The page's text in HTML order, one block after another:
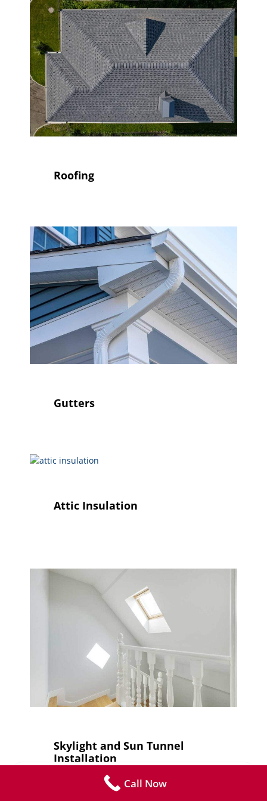
Roofing
Gutters
Attic Insulation
Skylight and Sun Tunnel
Installation
Call Now